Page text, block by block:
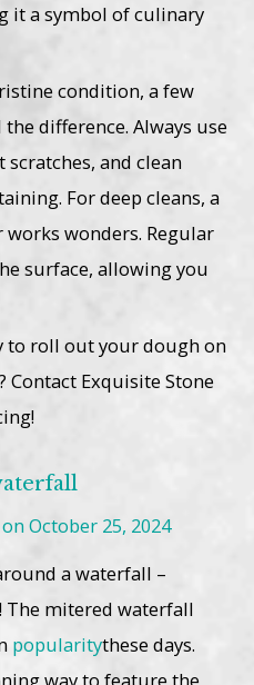
it a symbol of culinary
condition, a few
difference. Always use
and clean
For deep cleans, a
wonders. Regular
surface, allowing you
to roll out your dough on
Exquisite Stone
October 25, 2024
a waterfall –
The mitered waterfall
popularitythese days.